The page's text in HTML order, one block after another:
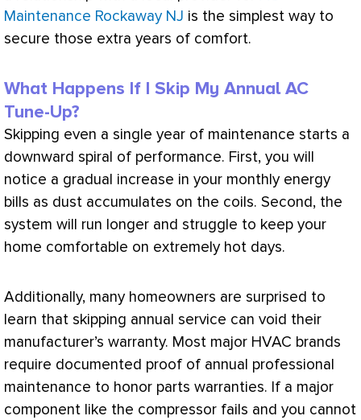
Maintenance Rockaway NJ is the simplest way to
secure those extra years of comfort.
What Happens If I Skip My Annual AC
Tune-Up?
Skipping even a single year of maintenance starts a
downward spiral of performance. First, you will
notice a gradual increase in your monthly energy
bills as dust accumulates on the coils. Second, the
system will run longer and struggle to keep your
home comfortable on extremely hot days.
Additionally, many homeowners are surprised to
learn that skipping annual service can void their
manufacturer’s warranty. Most major HVAC brands
require documented proof of annual professional
maintenance to honor parts warranties. If a major
component like the compressor fails and you cannot